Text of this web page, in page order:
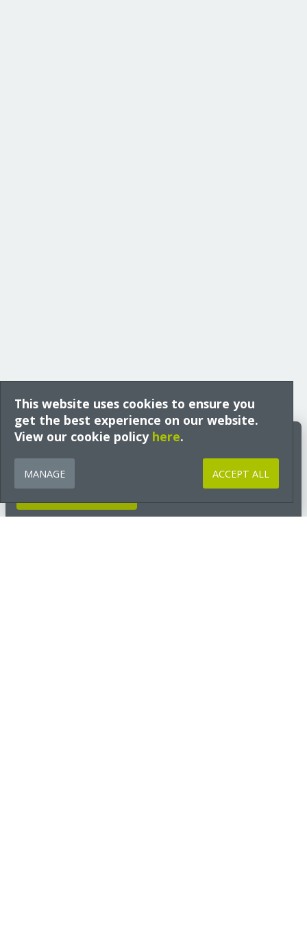
Build Better Insights
Expert guidance, technical insight and early access to free training
from Ecological Building Systems, tailored to your interests and sector
and delivered straight to your inbox.
This website uses cookies to ensure you
get the best experience on our website.
View our cookie policy here.
MANAGE ACCEPT ALL